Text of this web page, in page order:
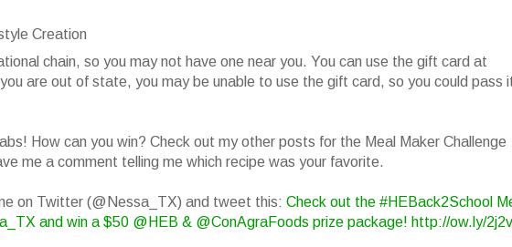
Creation
chain, so you may not have one near you. You can use the gift card at
are out of state, you may be unable to use the gift card, so you could pass
How can you win? Check out my other posts for the Meal Maker Challenge
me a comment telling me which recipe was your favorite.
on Twitter (@Nessa_TX) and tweet this: Check out the #HEBack2School
and win a $50 @HEB & @ConAgraFoods prize package! http://ow.ly/